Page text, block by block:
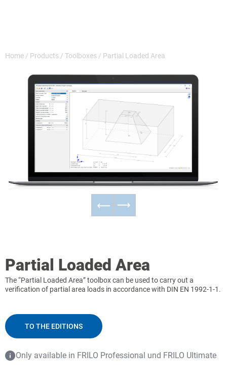
Home / Products / Toolboxes / Partial Loaded Area
Partial Loaded Area
The “Partial Loaded Area” toolbox can be used to carry out a
verification of partial area loads in accordance with DIN EN 1992-1-1.
TO THE EDITIONS
Only available in FRILO Professional und FRILO Ultimate